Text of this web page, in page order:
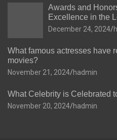
Awards and
Excellence in the
December 24, 2024
What famous actresses have
movies?
November 21, 2024 hadmin
What Celebrity is Celebrated
November 20, 2024 hadmin